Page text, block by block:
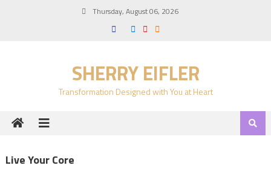
Thursday, August 06, 2026
SHERRY EIFLER
Transformation Designed with You at Heart
Live Your Core